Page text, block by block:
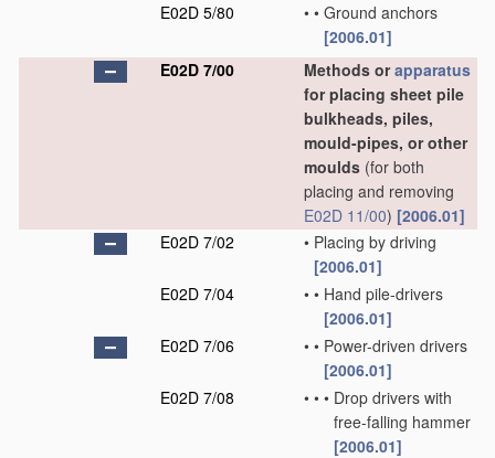
E02D 5/80
• • Ground anchors
[2006.01]
E02D 7/00
Methods orapparatus
for placing sheet pile
bulkheads, piles,
mould-pipes, or other
moulds (for both
placing and removing
E02D 11/00) [2006.01]
E02D 7/02
• Placing by driving
[2006.01]
E02D 7/04
• • Hand pile-drivers
[2006.01]
E02D 7/06
• • Power-driven drivers
[2006.01]
E02D 7/08
• • • Drop drivers with
free-falling hammer
[2006.01]